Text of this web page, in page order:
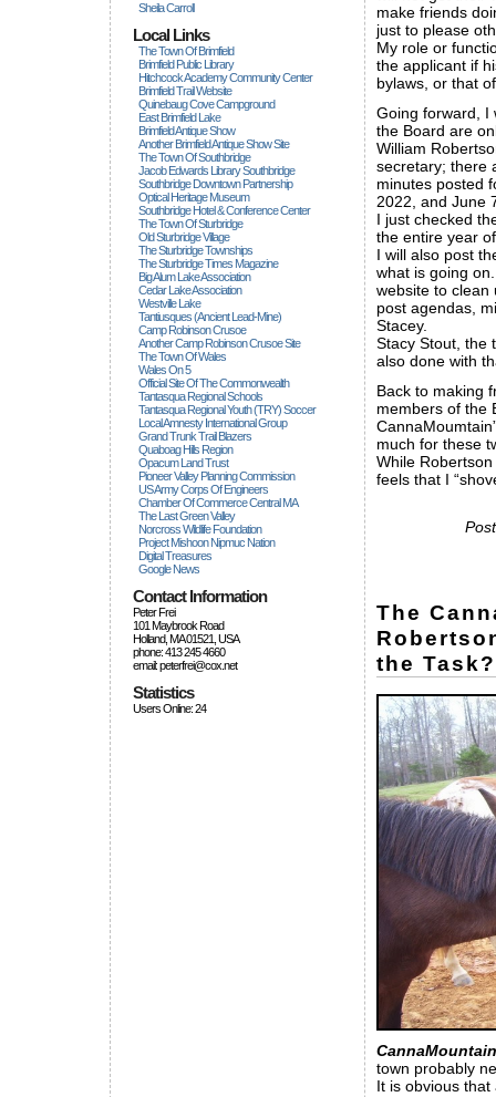
Sheila Carroll
Local Links
The Town Of Brimfield
Brimfield Public Library
Hitchcock Academy Community Center
Brimfield Trail Website
Quinebaug Cove Campground
East Brimfield Lake
Brimfield Antique Show
Another Brimfield Antique Show Site
The Town Of Southbridge
Jacob Edwards Library Southbridge
Southbridge Downtown Partnership
Optical Heritage Museum
Southbridge Hotel & Conference Center
The Town Of Sturbridge
Old Sturbridge Village
The Sturbridge Townships
The Sturbridge Times Magazine
Big Alum Lake Association
Cedar Lake Association
Westville Lake
Tantiusques (ancient Lead-Mine)
Camp Robinson Crusoe
Another Camp Robinson Crusoe Site
The Town Of Wales
Wales On 5
Official Site Of The Commonwealth
Tantasqua Regional Schools
Tantasqua Regional Youth (TRY) Soccer
Local Amnesty International Group
Grand Trunk Trail Blazers
Quaboag Hills Region
Opacum Land Trust
Pioneer Valley Planning Commission
US Army Corps Of Engineers
Chamber Of Commerce Central MA
The Last Green Valley
Norcross Wildlife Foundation
Project Mishoon Nipmuc Nation
Digital Treasures
Google News
Contact Information
Peter Frei
101 Maybrook Road
Holland, MA 01521, USA
phone: 413 245 4660
email: peterfrei@cox.net
Statistics
Users Online: 24
make friends
just to please
My role or
the applicant if
bylaws, or that
Going forward, I
the Board are
William
secretary; there
minutes posted
2022, and June
I just checked
the entire year
I will also post
what is going
website to clean
post agendas,
Stacey.
Stacy Stout, the
also done with
Back to making
members of the
much for these
While
feels that I
The
the Task?
town probably
It is obvious